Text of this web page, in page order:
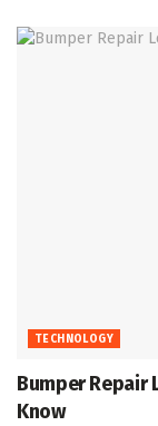
TECHNOLOGY
Bumper Repair
Know